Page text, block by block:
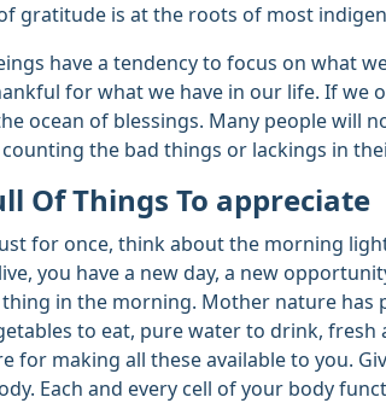
gratitude is at the roots of most
have a tendency to focus on what
for what we have in our life. If we
ocean of blessings. Many people will
the bad things or lackings in
Of Things To appreciate
for once, think about the morning
you have a new day, a new
in the morning. Mother nature has
to eat, pure water to drink, fresh
for making all these available to you.
Each and every cell of your body